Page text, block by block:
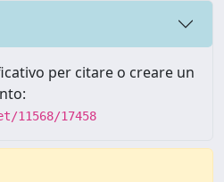
per citare o creare un
11568/17458